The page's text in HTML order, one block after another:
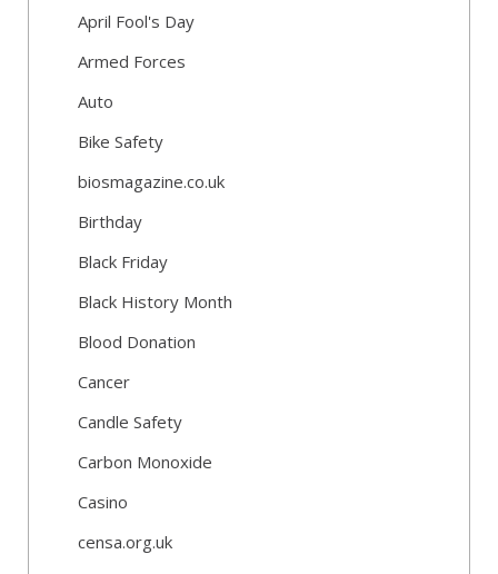
April Fool's Day
Armed Forces
Auto
Bike Safety
biosmagazine.co.uk
Birthday
Black Friday
Black History Month
Blood Donation
Cancer
Candle Safety
Carbon Monoxide
Casino
censa.org.uk